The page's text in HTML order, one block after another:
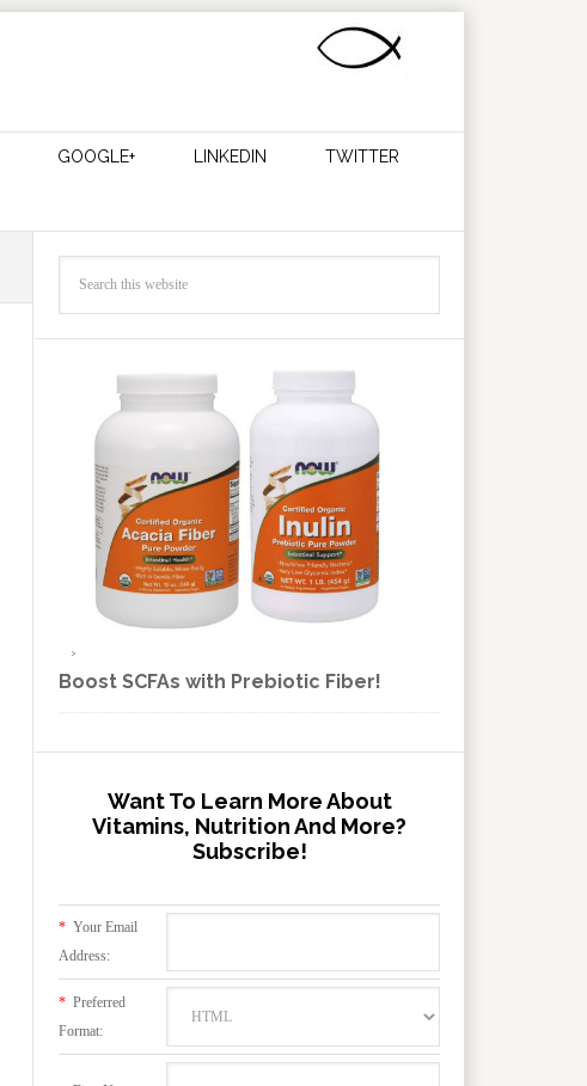
GOOGLE+ LINKEDIN TWITTER
Boost SCFAs with Prebiotic Fiber!
Want To Learn More About
Vitamins, Nutrition And More?
Subscribe!
* Your Email
Address:
* Preferred
Format: